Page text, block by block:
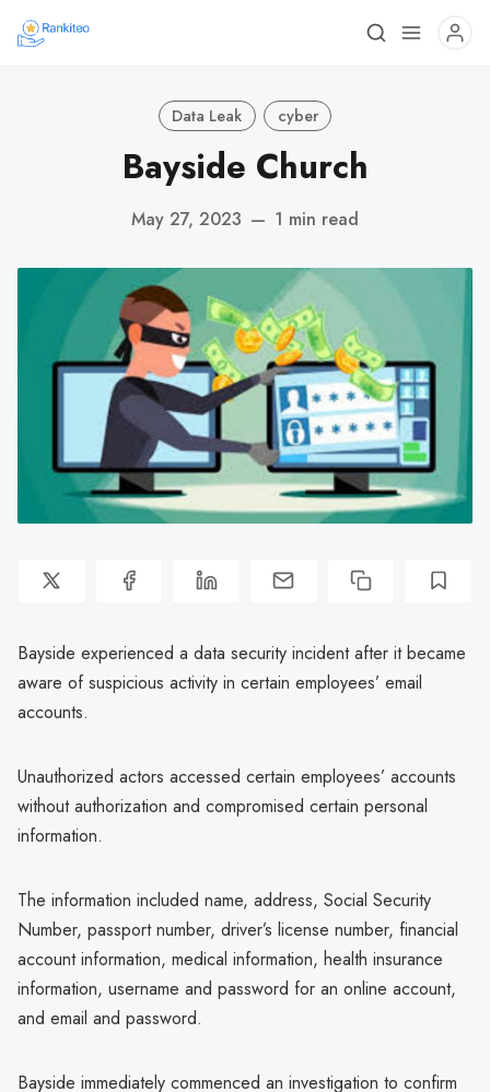
Data Leak cyber
Bayside Church
May 27, 2023 — 1 min read
Bayside experienced a data security incident after it became
aware of suspicious activity in certain employees’ email
accounts.
Unauthorized actors accessed certain employees’ accounts
without authorization and compromised certain personal
information.
The information included name, address, Social Security
Number, passport number, driver’s license number, financial
account information, medical information, health insurance
information, username and password for an online account,
and email and password.
Bayside immediately commenced an investigation to confirm